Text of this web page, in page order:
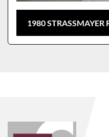
1980 STRASSMAYER